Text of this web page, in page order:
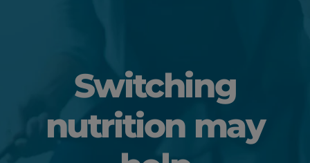
Switching
nutrition may